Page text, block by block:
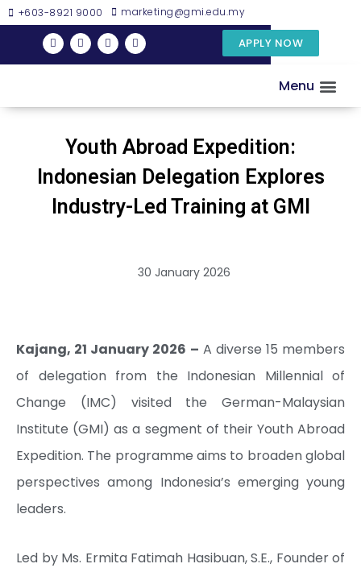
+603-8921 9000 marketing@gmi.edu.my
APPLY NOW
Menu
Youth Abroad Expedition:
Indonesian Delegation Explores
Industry-Led Training at GMI
30 January 2026
Kajang, 21 January 2026 – A diverse 15 members
of delegation from the Indonesian Millennial of
Change (IMC) visited the German-Malaysian
Institute (GMI) as a segment of their Youth Abroad
Expedition. The programme aims to broaden global
perspectives among Indonesia’s emerging young
leaders.
Led by Ms. Ermita Fatimah Hasibuan, S.E., Founder of